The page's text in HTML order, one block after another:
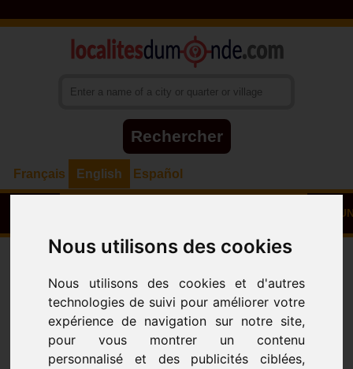
Nous utilisons des cookies
Nous utilisons des cookies et d'autres
technologies de suivi pour améliorer votre
expérience de navigation sur notre site,
pour vous montrer un contenu
personnalisé et des publicités ciblées,
Français English Español
Villages - Neighbourhoods ALL
CityPOUMA(DEPARTEMENT
DE LA SANAGA MARITIME)
2023-03-12 02:05:40 - 2022-07-08 20:23:44